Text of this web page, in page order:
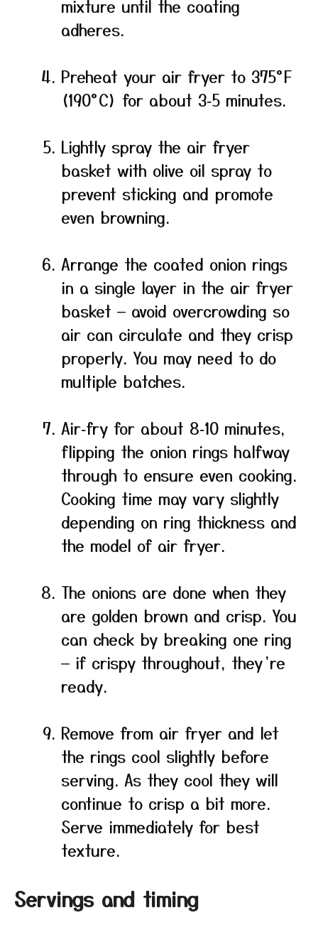
mixture until the coating
adheres.
Preheat your air fryer to 375°F
(190°C) for about 3‑5 minutes.
Lightly spray the air fryer
basket with olive oil spray to
prevent sticking and promote
even browning.
Arrange the coated onion rings
in a single layer in the air fryer
basket — avoid overcrowding so
air can circulate and they crisp
properly. You may need to do
multiple batches.
Air‑fry for about 8‑10 minutes,
flipping the onion rings halfway
through to ensure even cooking.
Cooking time may vary slightly
depending on ring thickness and
the model of air fryer.
The onions are done when they
are golden brown and crisp. You
can check by breaking one ring
— if crispy throughout, they’re
ready.
Remove from air fryer and let
the rings cool slightly before
serving. As they cool they will
continue to crisp a bit more.
Serve immediately for best
texture.
Servings and timing